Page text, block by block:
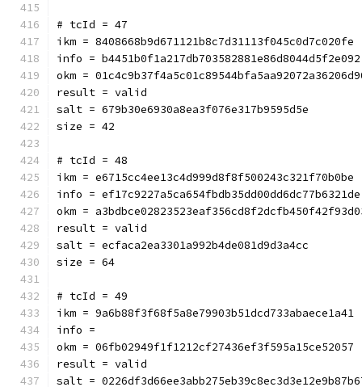
# tcId = 47
ikm = 8408668b9d671121b8c7d31113f045c0d7c020fe
info = b4451b0f1a217db703582881e86d8044d5f2e092
okm =
result = valid
salt = 679b30e6930a8ea3f076e317b9595d5e
size = 42
# tcId = 48
ikm = e6715cc4ee13c4d999d8f8f500243c321f70b0be
info = ef17c9227a5ca654fbdb35dd00dd6dc77b6321de
okm =
result = valid
salt = ecfaca2ea3301a992b4de081d9d3a4cc
size = 64
# tcId = 49
ikm = 9a6b88f3f68f5a8e79903b51dcd733abaece1a41
info =
okm = 06fb02949f1f1212cf27436ef3f595a15ce52057
result = valid
salt =